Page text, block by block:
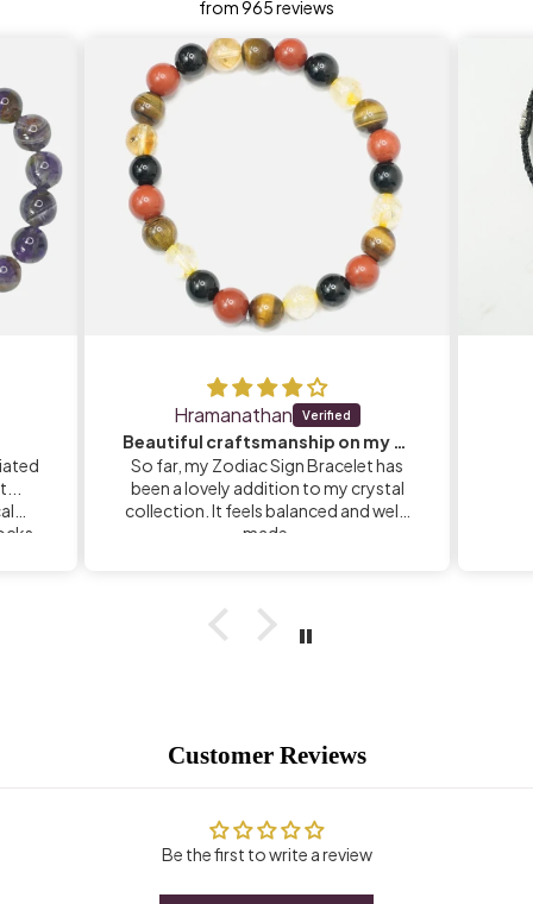
from 965 reviews
Hramanathan
Beautiful craftsmanship on my Zodiac Sign Bracelet
So far, my Zodiac Sign Bracelet has
been a lovely addition to my crystal
collection. It feels balanced and well-
made.
Customer Reviews
Be the first to write a review